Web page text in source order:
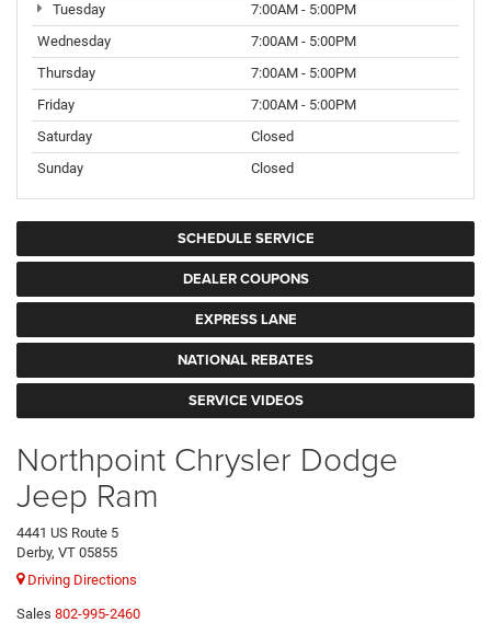
Tuesday
7:00AM - 5:00PM
Wednesday
7:00AM - 5:00PM
Thursday
7:00AM - 5:00PM
Friday
7:00AM - 5:00PM
Saturday
Closed
Sunday
Closed
SCHEDULE SERVICE
DEALER COUPONS
EXPRESS LANE
NATIONAL REBATES
SERVICE VIDEOS
Northpoint Chrysler Dodge
Jeep Ram
4441 US Route 5
Derby, VT 05855
Driving Directions
Sales 802-995-2460